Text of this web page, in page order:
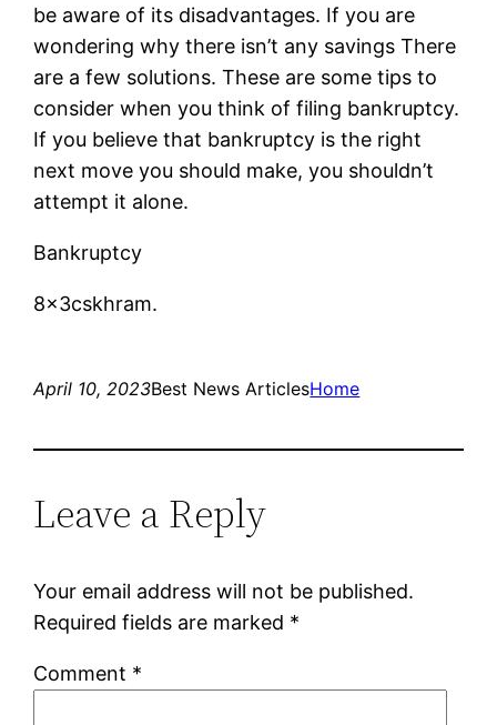
be aware of its disadvantages. If you are
wondering why there isn’t any savings There
are a few solutions. These are some tips to
consider when you think of filing bankruptcy.
If you believe that bankruptcy is the right
next move you should make, you shouldn’t
attempt it alone.
Bankruptcy
8x3cskhram.
April 10, 2023Best News ArticlesHome
Leave a Reply
Your email address will not be published.
Required fields are marked *
Comment *